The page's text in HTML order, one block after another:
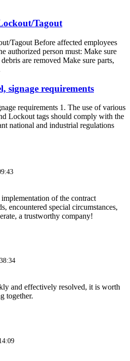
Tagout
Tagout Before affected employees
authorized person must: Make sure
are removed Make sure parts,
signage requirements
requirements 1. The use of various
Lockout tags should comply with the
national and industrial regulations
of the contract
encountered special circumstances,
a trustworthy company!
and effectively resolved, it is worth
together.